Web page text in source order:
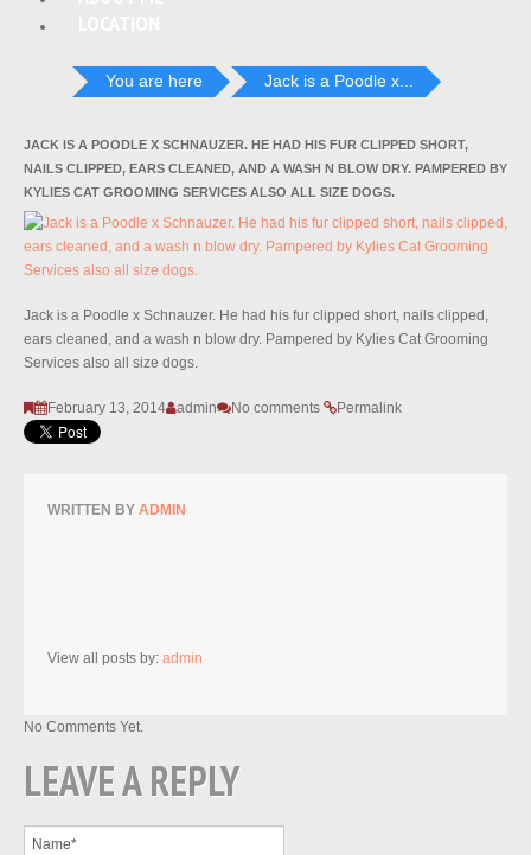
You are here Jack is a Poodle x...
JACK IS A POODLE X SCHNAUZER. HE HAD HIS FUR CLIPPED SHORT,
NAILS CLIPPED, EARS CLEANED, AND A WASH N BLOW DRY. PAMPERED BY
KYLIES CAT GROOMING SERVICES ALSO ALL SIZE DOGS.
Jack is a Poodle x Schnauzer. He had his fur clipped short, nails clipped,
ears cleaned, and a wash n blow dry. Pampered by Kylies Cat Grooming
Services also all size dogs.
February 13, 2014 admin No comments Permalink
WRITTEN BY ADMIN
View all posts by: admin
No Comments Yet.
LEAVE A REPLY